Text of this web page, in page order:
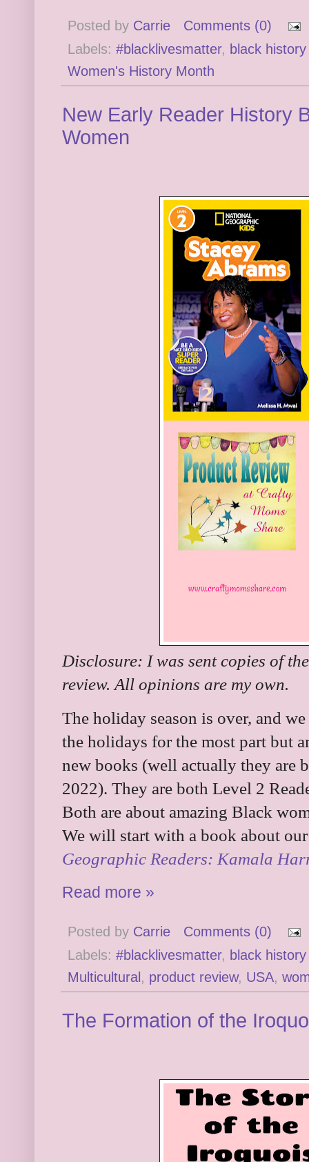
Posted by Carrie
Comments (0)
Labels: #blacklivesmatter, black
Women's History Month
New Early Reader History
Women
Disclosure: I was sent copies of
review. All opinions are my own.
The holiday season is over, and
the holidays for the most part but
new books (well actually they are
2022). They are both Level 2
Both are about amazing Black
We will start with a book about
Geographic Readers: Kamala
Read more »
Posted by Carrie
Comments (0)
Labels: #blacklivesmatter, black
Multicultural, product review, USA,
The Formation of the